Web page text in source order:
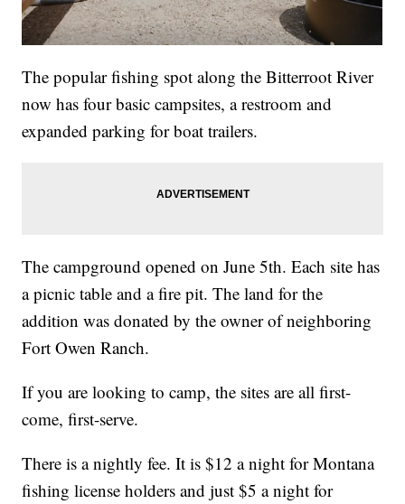
The popular fishing spot along the Bitterroot River
now has four basic campsites, a restroom and
expanded parking for boat trailers.
The campground opened on June 5th. Each site has
a picnic table and a fire pit. The land for the
addition was donated by the owner of neighboring
Fort Owen Ranch.
If you are looking to camp, the sites are all first-
come, first-serve.
There is a nightly fee. It is $12 a night for Montana
fishing license holders and just $5 a night for